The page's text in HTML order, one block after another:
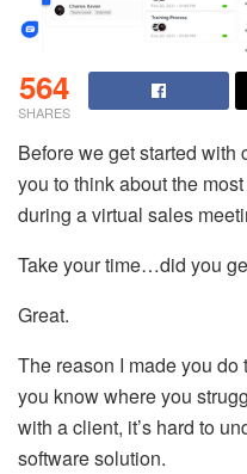
564
SHARES
Before we get started
you to think about the
during a virtual sales
Take your time…did you
Great.
The reason I made you
you know where you
with a client, it’s hard to
software solution.